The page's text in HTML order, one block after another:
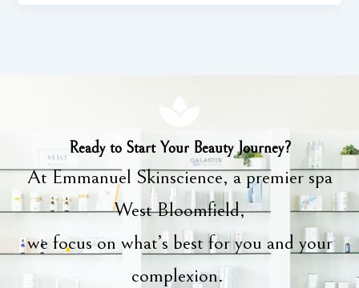
Ready to Start Your Beauty Journey?
At Emmanuel Skinscience, a premier spa
West Bloomfield,
we focus on what’s best for you and your
complexion.